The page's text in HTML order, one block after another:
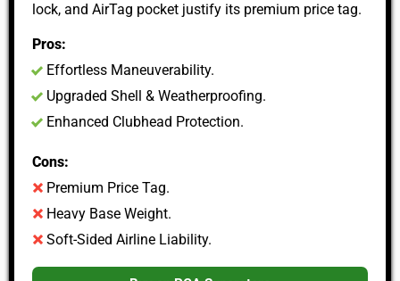
lock, and AirTag pocket justify its premium price tag.
Pros:
Effortless Maneuverability.
Upgraded Shell & Weatherproofing.
Enhanced Clubhead Protection.
Cons:
Premium Price Tag.
Heavy Base Weight.
Soft-Sided Airline Liability.